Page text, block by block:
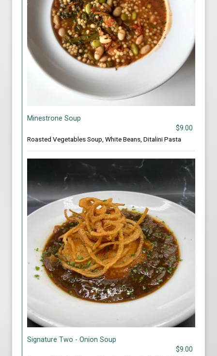
Minestrone Soup
$9.00
Roasted Vegetables Soup, White Beans, Ditalini Pasta
Signature Two - Onion Soup
$9.00